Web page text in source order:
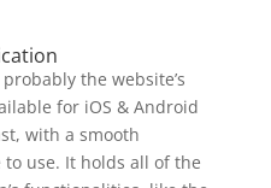
the website’s
for iOS & Android
with a smooth
use. It holds all of the